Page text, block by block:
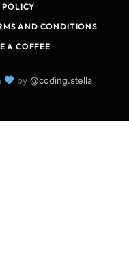
POLICY
AND CONDITIONS
A COFFEE
by @coding.stella